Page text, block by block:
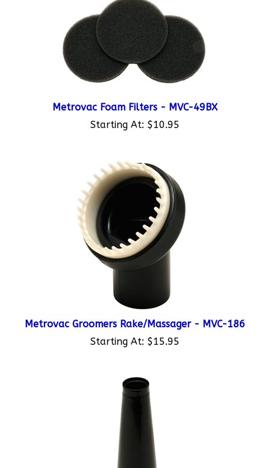
Starting At:$10.95
Metrovac Groomers Rake/Massager - MVC-186
Starting At:$15.95